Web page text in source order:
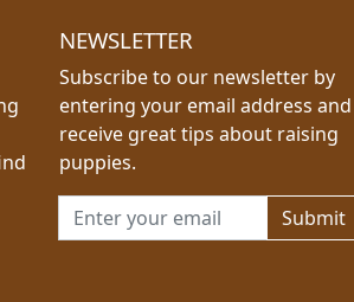
NEWSLETTER
Subscribe to our newsletter by
entering your email address and
receive great tips about raising
puppies.
Email address for newsletter